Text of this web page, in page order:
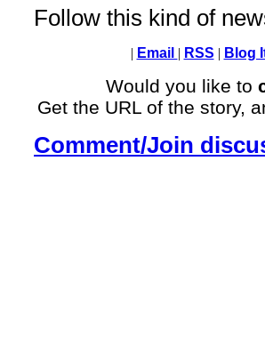
Follow this kind of
| Email | RSS | Blog
Would you like to
Get the URL of the story,
Comment/Join